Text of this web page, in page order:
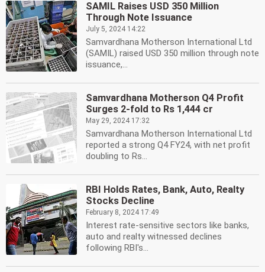
SAMIL Raises USD 350 Million
Through Note Issuance
July 5, 2024 14:22
Samvardhana Motherson International Ltd
(SAMIL) raised USD 350 million through note
issuance,...
Samvardhana Motherson Q4 Profit
Surges 2-fold to Rs 1,444 cr
May 29, 2024 17:32
Samvardhana Motherson International Ltd
reported a strong Q4 FY24, with net profit
doubling to Rs...
RBI Holds Rates, Bank, Auto, Realty
Stocks Decline
February 8, 2024 17:49
Interest rate-sensitive sectors like banks,
auto and realty witnessed declines
following RBI's...